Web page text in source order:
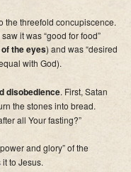
the threefold concupiscence.
it was “good for food”
the eyes) and was “desired
with God).
disobedience. First, Satan
the stones into bread.
all Your fasting?”
and glory” of the
to Jesus.